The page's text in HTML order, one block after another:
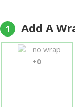
not fresh out
will use you
recommend
Gary L Campsey
1 Add A
no wrap
+0